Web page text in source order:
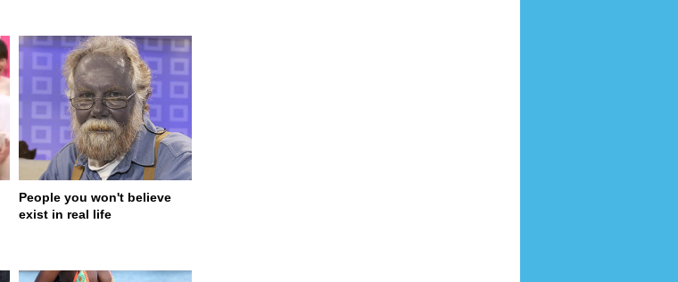
People you won't believe
exist in real life